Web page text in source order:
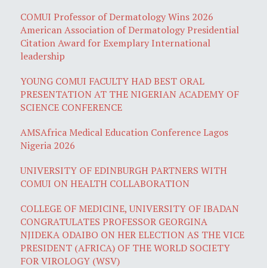
COMUI Professor of Dermatology Wins 2026
American Association of Dermatology Presidential
Citation Award for Exemplary International
leadership
YOUNG COMUI FACULTY HAD BEST ORAL
PRESENTATION AT THE NIGERIAN ACADEMY OF
SCIENCE CONFERENCE
AMSAfrica Medical Education Conference Lagos
Nigeria 2026
UNIVERSITY OF EDINBURGH PARTNERS WITH
COMUI ON HEALTH COLLABORATION
COLLEGE OF MEDICINE, UNIVERSITY OF IBADAN
CONGRATULATES PROFESSOR GEORGINA
NJIDEKA ODAIBO ON HER ELECTION AS THE VICE
PRESIDENT (AFRICA) OF THE WORLD SOCIETY
FOR VIROLOGY (WSV)